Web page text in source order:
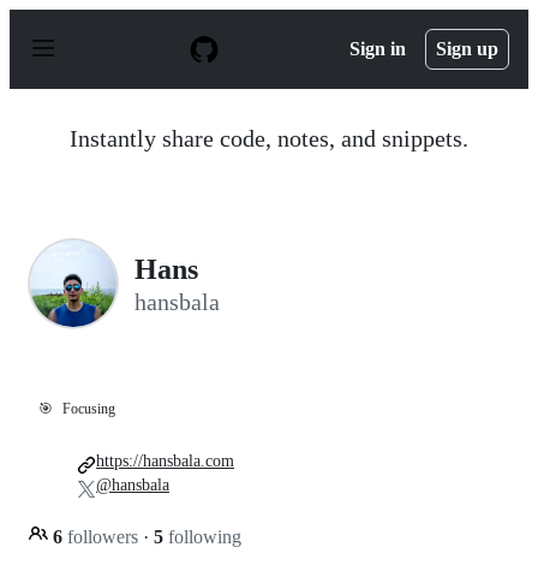
p
Sign in Sign up
Instantly share code, notes, and snippets.
Hans
hansbala
🎯 Focusing
6 followers · 5 following
https://hansbala.com
@hansbala